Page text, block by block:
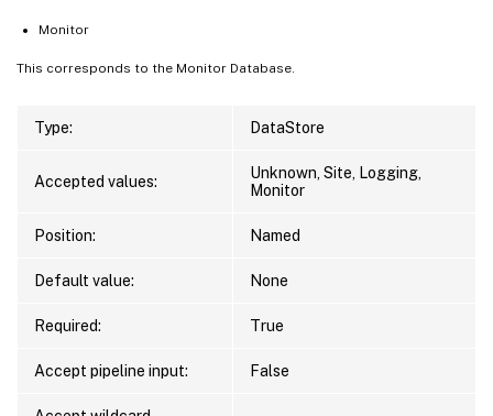
Monitor
This corresponds to the Monitor Database.
Type: DataStore
Accepted values:
Unknown, Site, Logging,
Monitor
Position: Named
Default value: None
Required: True
Accept pipeline input: False